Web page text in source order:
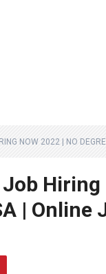
NOW 2022 | NO
Hiring
| Online